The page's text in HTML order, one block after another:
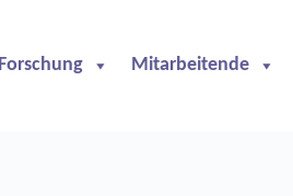
Forschung Mitarbeitende